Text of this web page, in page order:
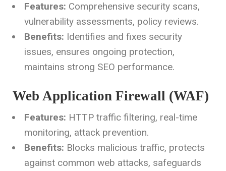
Features: Comprehensive security scans,
vulnerability assessments, policy reviews.
Benefits: Identifies and fixes security
issues, ensures ongoing protection,
maintains strong SEO performance.
Web Application Firewall (WAF)
Features: HTTP traffic filtering, real-time
monitoring, attack prevention.
Benefits: Blocks malicious traffic, protects
against common web attacks, safeguards